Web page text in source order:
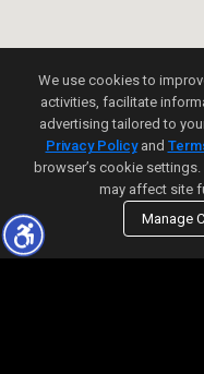
We use cookies to
activities, facilitate
advertising tailored to
Privacy Policyand
browser’s cookie
may affect site
Manage